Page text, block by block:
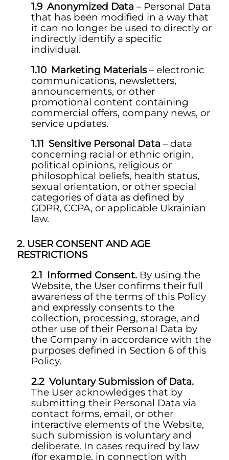
Anonymized Data – Personal Data
that has been modified in a way that
it can no longer be used to directly or
indirectly identify a specific
individual.
Marketing Materials– electronic
communications, newsletters,
announcements, or other
promotional content containing
commercial offers, company news, or
service updates.
Sensitive Personal Data – data
concerning racial or ethnic origin,
political opinions, religious or
philosophical beliefs, health status,
sexual orientation, or other special
categories of data as defined by
GDPR, CCPA, or applicable Ukrainian
law.
USER CONSENT AND AGE
RESTRICTIONS
Informed Consent.By using the
Website, the User confirms their full
awareness of the terms of this Policy
and expressly consents to the
collection, processing, storage, and
other use of their Personal Data by
the Company in accordance with the
purposes defined in Section 6 of this
Policy.
Voluntary Submission of Data.
The User acknowledges that by
submitting their Personal Data via
contact forms, email, or other
interactive elements of the Website,
such submission is voluntary and
deliberate. In cases required by law
(for example, in connection with